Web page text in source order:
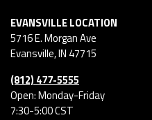
EVANSVILLE LOCATION
5716 E. Morgan Ave
Evansville,IN 47715
(812) 477-5555
Open: Monday-Friday
7:30-5:00 CST